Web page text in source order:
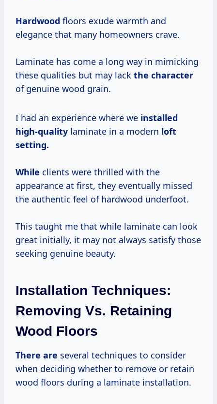
Hardwood floors exude warmth and
elegance that many homeowners crave.
Laminate has come a long way in mimicking
these qualities but may lack the character
of genuine wood grain.
I had an experience where we installed
high-quality laminate in a modern loft
setting.
While clients were thrilled with the
appearance at first, they eventually missed
the authentic feel of hardwood underfoot.
This taught me that while laminate can look
great initially, it may not always satisfy those
seeking genuine beauty.
Installation Techniques:
Removing Vs. Retaining
Wood Floors
There are several techniques to consider
when deciding whether to remove or retain
wood floors during a laminate installation.